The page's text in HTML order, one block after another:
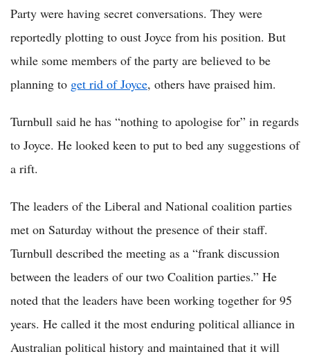
Party were having secret conversations. They were
reportedly plotting to oust Joyce from his position. But
while some members of the party are believed to be
planning to get rid of Joyce, others have praised him.
Turnbull said he has “nothing to apologise for” in regards
to Joyce. He looked keen to put to bed any suggestions of
a rift.
The leaders of the Liberal and National coalition parties
met on Saturday without the presence of their staff.
Turnbull described the meeting as a “frank discussion
between the leaders of our two Coalition parties.” He
noted that the leaders have been working together for 95
years. He called it the most enduring political alliance in
Australian political history and maintained that it will